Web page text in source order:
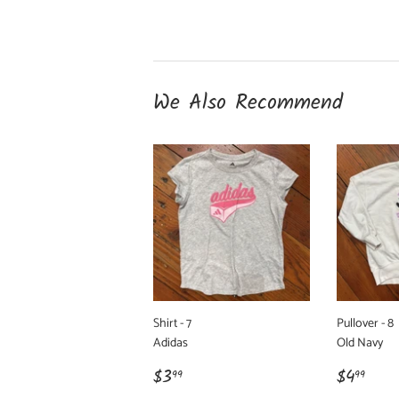
We Also Recommend
Shirt - 7
Adidas
Regular
$399
Pullover - 8
Old Navy
Regular
$499